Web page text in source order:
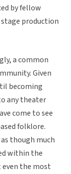
by fellow
production
a common
Given
becoming
any theater
come to see
folklore.
though much
within the
the most